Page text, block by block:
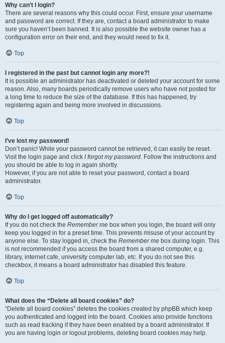
Why can’t I login?
There are several reasons why this could occur. First, ensure your username
and password are correct. If they are, contact a board administrator to make
sure you haven’t been banned. It is also possible the website owner has a
configuration error on their end, and they would need to fix it.
Top
I registered in the past but cannot login any more?!
It is possible an administrator has deactivated or deleted your account for some
reason. Also, many boards periodically remove users who have not posted for
a long time to reduce the size of the database. If this has happened, try
registering again and being more involved in discussions.
Top
I’ve lost my password!
Don’t panic! While your password cannot be retrieved, it can easily be reset.
Visit the login page and click I forgot my password. Follow the instructions and
you should be able to log in again shortly.
However, if you are not able to reset your password, contact a board
administrator.
Top
Why do I get logged off automatically?
If you do not check the Remember me box when you login, the board will only
keep you logged in for a preset time. This prevents misuse of your account by
anyone else. To stay logged in, check the Remember me box during login. This
is not recommended if you access the board from a shared computer, e.g.
library, internet cafe, university computer lab, etc. If you do not see this
checkbox, it means a board administrator has disabled this feature.
Top
What does the “Delete all board cookies” do?
“Delete all board cookies” deletes the cookies created by phpBB which keep
you authenticated and logged into the board. Cookies also provide functions
such as read tracking if they have been enabled by a board administrator. If
you are having login or logout problems, deleting board cookies may help.